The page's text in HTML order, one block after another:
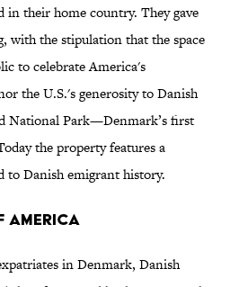
in their home country. They gave
with the stipulation that the space
to celebrate America's
the U.S.'s generosity to Danish
National Park—Denmark’s first
the property features a
to Danish emigrant history.
AMERICA
in Denmark, Danish